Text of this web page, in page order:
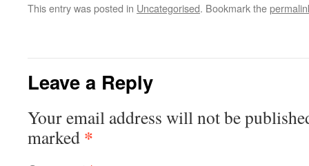
This entry was posted in Uncategorised. Bookmark the
Leave a Reply
Your email address will not be
marked *